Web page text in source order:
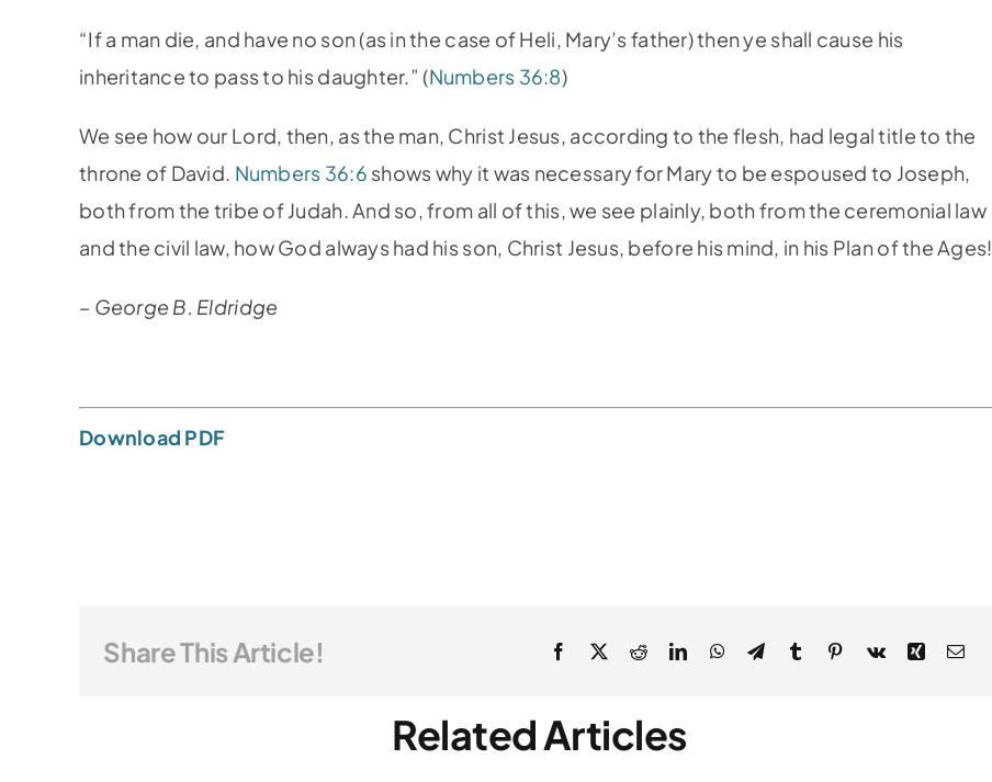
“If a man die, and have no son (as in the case of Heli, Mary’s father) then ye shall cause his
inheritance to pass to his daughter.” (Numbers 36:8)
We see how our Lord, then, as the man, Christ Jesus, according to the flesh, had legal title to the
throne of David. Numbers 36:6 shows why it was necessary for Mary to be espoused to Joseph,
both from the tribe of Judah. And so, from all of this, we see plainly, both from the ceremonial law
and the civil law, how God always had his son, Christ Jesus, before his mind, in his Plan of the Ages!
– George B. Eldridge
Download PDF
Share This Article!
Related Articles